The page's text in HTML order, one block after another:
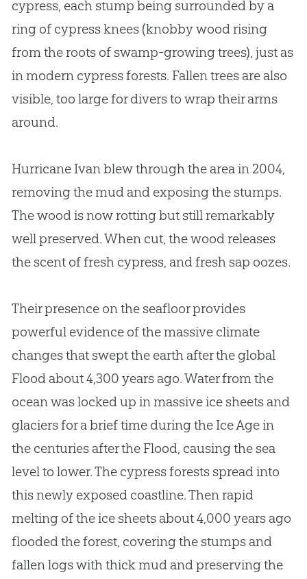
cypress, each stump being surrounded by a
ring of cypress knees (knobby wood rising
from the roots of swamp-growing trees), just as
in modern cypress forests. Fallen trees are also
visible, too large for divers to wrap their arms
around.
Hurricane Ivan blew through the area in 2004,
removing the mud and exposing the stumps.
The wood is now rotting but still remarkably
well preserved. When cut, the wood releases
the scent of fresh cypress, and fresh sap oozes.
Their presence on the seafloor provides
powerful evidence of the massive climate
changes that swept the earth after the global
Flood about 4,300 years ago. Water from the
ocean was locked up in massive ice sheets and
glaciers for a brief time during the Ice Age in
the centuries after the Flood, causing the sea
level to lower. The cypress forests spread into
this newly exposed coastline. Then rapid
melting of the ice sheets about 4,000 years ago
flooded the forest, covering the stumps and
fallen logs with thick mud and preserving the